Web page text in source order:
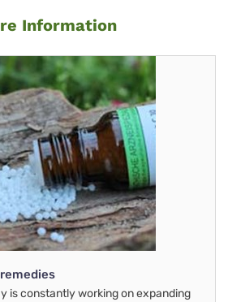
Information
is constantly working on expanding